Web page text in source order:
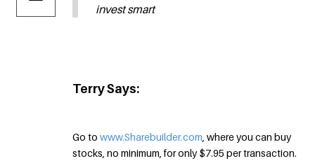
invest smart
Terry Says:
Go to www.Sharebuilder.com , where you can buy
stocks, no minimum, for only $7.95 per transaction.